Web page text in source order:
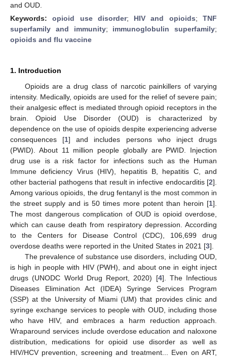
and OUD.
Keywords:opioid use disorder; HIV and opioids;TNF
superfamily and immunity; immunoglobulin superfamily;
opioids and flu vaccine
1. Introduction
Opioids are a drug class of narcotic painkillers of varying
intensity. Medically, opioids are used for the relief of severe pain;
their analgesic effect is mediated through opioid receptors in the
brain. Opioid Use Disorder (OUD) is characterized by
dependence on the use of opioids despite experiencing adverse
consequences [1] and includes persons who inject drugs
(PWID). About 11 million people globally are PWID. Injection
drug use is a risk factor for infections such as the Human
Immune deficiency Virus (HIV), hepatitis B, hepatitis C, and
other bacterial pathogens that result in infective endocarditis [2].
Among various opioids, the drug fentanyl is the most common in
the street supply and is 50 times more potent than heroin [1].
The most dangerous complication of OUD is opioid overdose,
which can cause death from respiratory depression. According
to the Centers for Disease Control (CDC), 106,699 drug
overdose deaths were reported in the United States in 2021 [3].
The prevalence of substance use disorders, including OUD,
is high in people with HIV (PWH), and about one in eight inject
drugs (UNODC World Drug Report, 2020) [4]. The Infectious
Diseases Elimination Act (IDEA) Syringe Services Program
(SSP) at the University of Miami (UM) that provides clinic and
syringe exchange services to people with OUD, including those
who have HIV, and embraces a harm reduction approach.
Wraparound services include overdose education and naloxone
distribution, medications for opioid use disorder as well as
HIV/HCV prevention, screening and treatment... Even on ART,